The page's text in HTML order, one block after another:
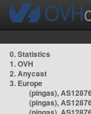
0. Statistics
1. OVH
2. Anycast
3. Europe
(pingas),
(pingas),